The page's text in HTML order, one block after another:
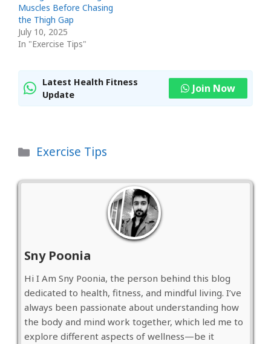
Muscles Before Chasing
the Thigh Gap
July 10, 2025
In "Exercise Tips"
Latest Health Fitness
Update
Join Now
Categories
Exercise Tips
Sny Poonia
Hi I Am Sny Poonia, the person behind this blog
dedicated to health, fitness, and mindful living. I’ve
always been passionate about understanding how
the body and mind work together, which led me to
explore different aspects of wellness—be it